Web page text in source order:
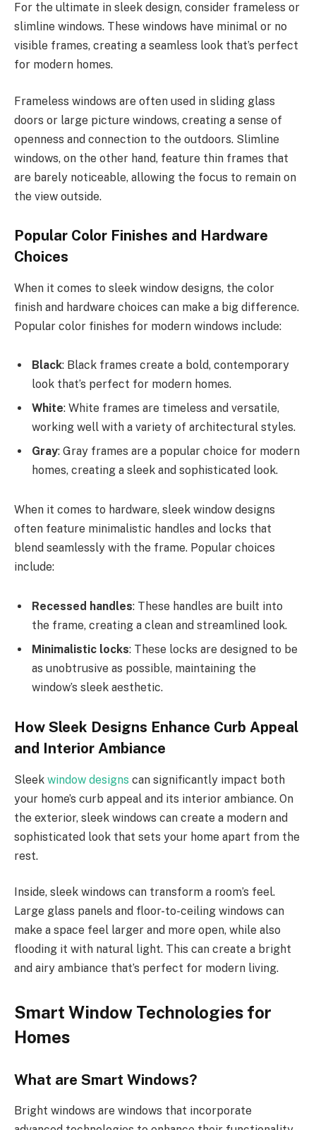
For the ultimate in sleek design, consider frameless or
slimline windows. These windows have minimal or no
visible frames, creating a seamless look that’s perfect
for modern homes.
Frameless windows are often used in sliding glass
doors or large picture windows, creating a sense of
openness and connection to the outdoors. Slimline
windows, on the other hand, feature thin frames that
are barely noticeable, allowing the focus to remain on
the view outside.
Popular Color Finishes and Hardware
Choices
When it comes to sleek window designs, the color
finish and hardware choices can make a big difference.
Popular color finishes for modern windows include:
Black: Black frames create a bold, contemporary
look that’s perfect for modern homes.
White: White frames are timeless and versatile,
working well with a variety of architectural styles.
Gray: Gray frames are a popular choice for modern
homes, creating a sleek and sophisticated look.
When it comes to hardware, sleek window designs
often feature minimalistic handles and locks that
blend seamlessly with the frame. Popular choices
include:
Recessed handles: These handles are built into
the frame, creating a clean and streamlined look.
Minimalistic locks: These locks are designed to be
as unobtrusive as possible, maintaining the
window’s sleek aesthetic.
How Sleek Designs Enhance Curb Appeal
and Interior Ambiance
Sleek window designs can significantly impact both
your home’s curb appeal and its interior ambiance. On
the exterior, sleek windows can create a modern and
sophisticated look that sets your home apart from the
rest.
Inside, sleek windows can transform a room’s feel.
Large glass panels and floor-to-ceiling windows can
make a space feel larger and more open, while also
flooding it with natural light. This can create a bright
and airy ambiance that’s perfect for modern living.
Smart Window Technologies for
Homes
What are Smart Windows?
Bright windows are windows that incorporate